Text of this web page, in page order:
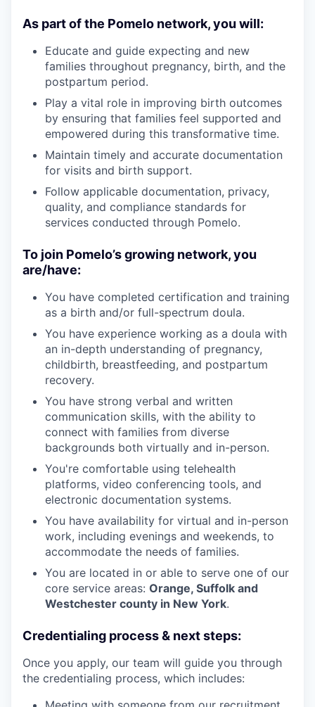
As part of the Pomelo network, you will:
Educate and guide expecting and new
families throughout pregnancy, birth, and the
postpartum period.
Play a vital role in improving birth outcomes
by ensuring that families feel supported and
empowered during this transformative time.
Maintain timely and accurate documentation
for visits and birth support.
Follow applicable documentation, privacy,
quality, and compliance standards for
services conducted through Pomelo.
To join Pomelo’s growing network, you
are/have:
You have completed certification and training
as a birth and/or full-spectrum doula.
You have experience working as a doula with
an in-depth understanding of pregnancy,
childbirth, breastfeeding, and postpartum
recovery.
You have strong verbal and written
communication skills, with the ability to
connect with families from diverse
backgrounds both virtually and in-person.
You're comfortable using telehealth
platforms, video conferencing tools, and
electronic documentation systems.
You have availability for virtual and in-person
work, including evenings and weekends, to
accommodate the needs of families.
You are located in or able to serve one of our
core service areas: Orange, Suffolk and
Westchester county in New York.
Credentialing process & next steps:
Once you apply, our team will guide you through
the credentialing process, which includes: